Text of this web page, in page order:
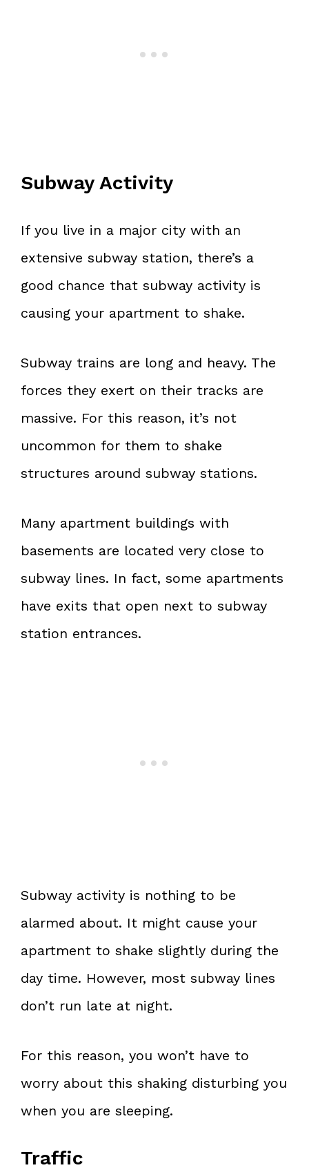
Subway Activity
If you live in a major city with an
extensive subway station, there’s a
good chance that subway activity is
causing your apartment to shake.
Subway trains are long and heavy. The
forces they exert on their tracks are
massive. For this reason, it’s not
uncommon for them to shake
structures around subway stations.
Many apartment buildings with
basements are located very close to
subway lines. In fact, some apartments
have exits that open next to subway
station entrances.
Subway activity is nothing to be
alarmed about. It might cause your
apartment to shake slightly during the
day time. However, most subway lines
don’t run late at night.
For this reason, you won’t have to
worry about this shaking disturbing you
when you are sleeping.
Traffic